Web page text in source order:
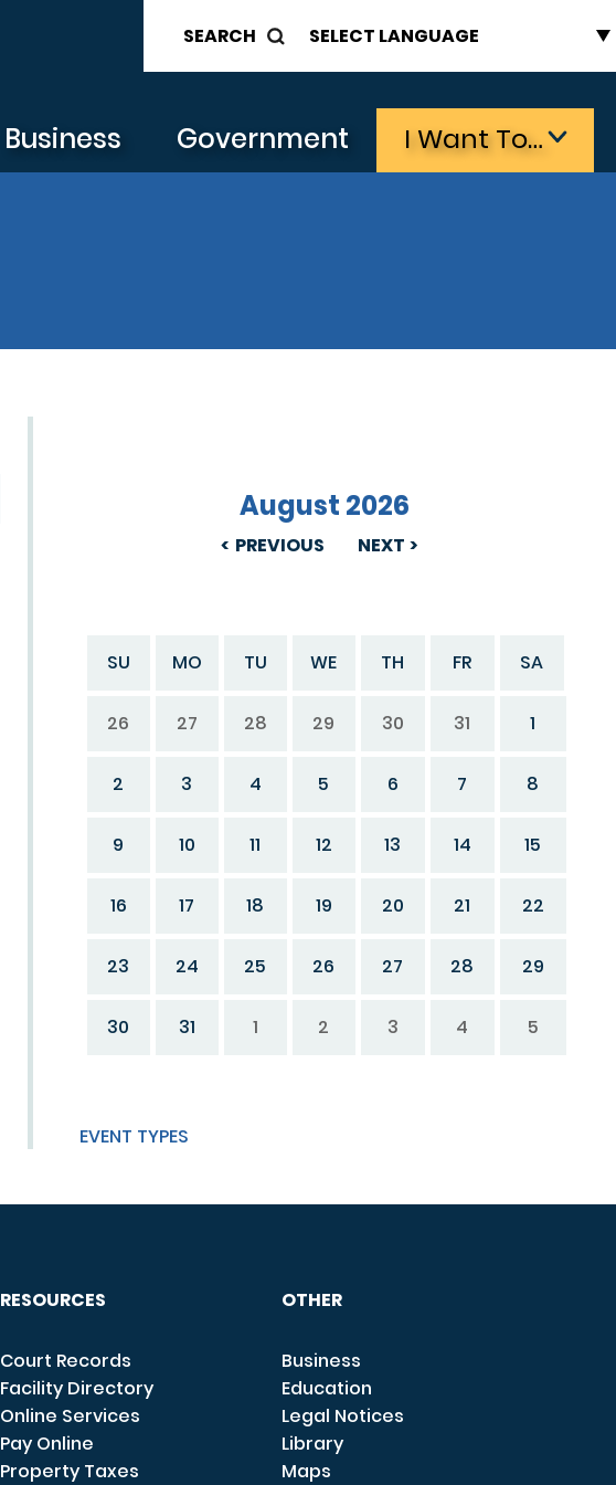
SEARCH
Business Government I Want To…
PREVIOUS
August 2026
NEXT
SU MO TU WE TH FR SA
26 27 28 29 30 31 1
2 3 4 5 6 7 8
9 10 11 12 13 14 15
16 17 18 19 20 21 22
23 24 25 26 27 28 29
30 31 1 2 3 4 5
EVENT TYPES
RESOURCES
Court Records
Facility Directory
Online Services
Pay Online
Property Taxes
OTHER
Business
Education
Legal Notices
Library
Maps